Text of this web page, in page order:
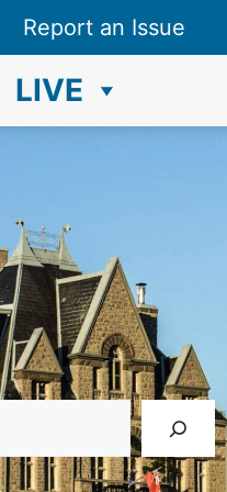
Report an Issue
LIVE